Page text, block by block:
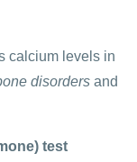
calcium levels in
disorders and
test